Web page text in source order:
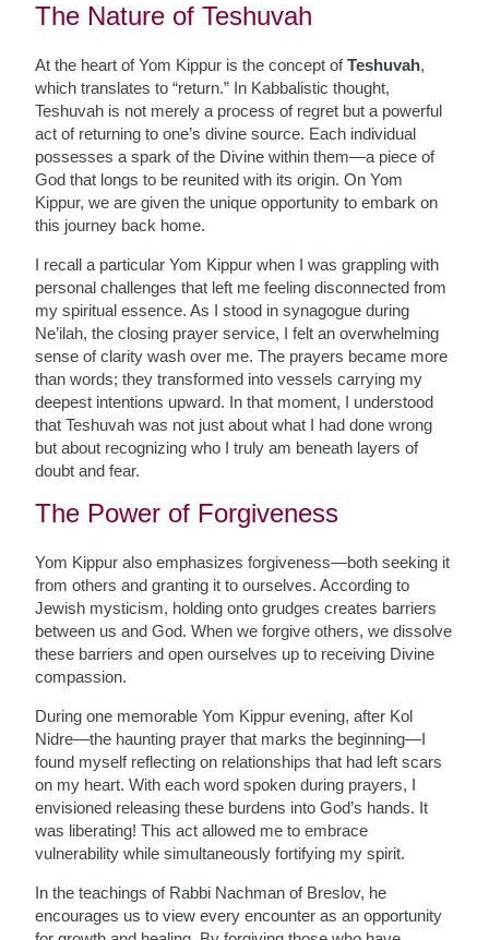
The Nature of Teshuvah
At the heart of Yom Kippur is the concept ofTeshuvah,
which translates to “return.” In Kabbalistic thought,
Teshuvah is not merely a process of regret but a powerful
act of returning to one’s divine source. Each individual
possesses a spark of the Divine within them—a piece of
God that longs to be reunited with its origin. On Yom
Kippur, we are given the unique opportunity to embark on
this journey back home.
I recall a particular Yom Kippur when I was grappling with
personal challenges that left me feeling disconnected from
my spiritual essence. As I stood in synagogue during
Ne’ilah, the closing prayer service, I felt an overwhelming
sense of clarity wash over me. The prayers became more
than words; they transformed into vessels carrying my
deepest intentions upward. In that moment, I understood
that Teshuvah was not just about what I had done wrong
but about recognizing who I truly am beneath layers of
doubt and fear.
The Power of Forgiveness
Yom Kippur also emphasizes forgiveness—both seeking it
from others and granting it to ourselves. According to
Jewish mysticism, holding onto grudges creates barriers
between us and God. When we forgive others, we dissolve
these barriers and open ourselves up to receiving Divine
compassion.
During one memorable Yom Kippur evening, after Kol
Nidre—the haunting prayer that marks the beginning—I
found myself reflecting on relationships that had left scars
on my heart. With each word spoken during prayers, I
envisioned releasing these burdens into God’s hands. It
was liberating! This act allowed me to embrace
vulnerability while simultaneously fortifying my spirit.
In the teachings of Rabbi Nachman of Breslov, he
encourages us to view every encounter as an opportunity